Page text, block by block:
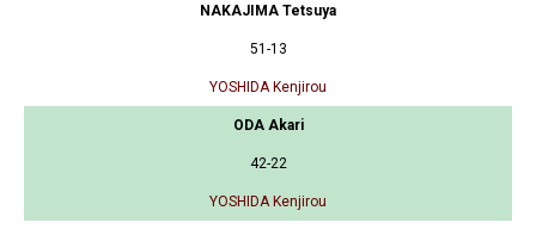
NAKAJIMA Tetsuya
51-13
YOSHIDA Kenjirou
ODA Akari
42-22
YOSHIDA Kenjirou